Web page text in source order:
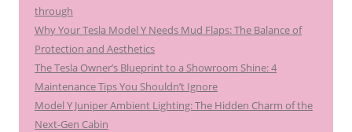
through
Why Your Tesla Model Y Needs Mud Flaps: The Balance of
Protection and Aesthetics
The Tesla Owner’s Blueprint to a Showroom Shine: 4
Maintenance Tips You Shouldn’t Ignore
Model Y Juniper Ambient Lighting: The Hidden Charm of the
Next-Gen Cabin